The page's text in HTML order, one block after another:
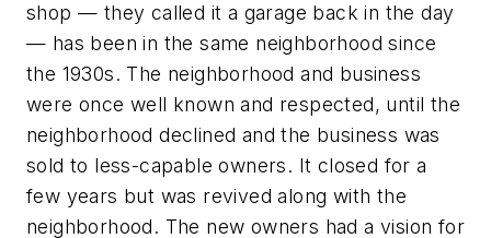
shop — they called it a garage back in the day
— has been in the same neighborhood since
the 1930s. The neighborhood and business
were once well known and respected, until the
neighborhood declined and the business was
sold to less-capable owners. It closed for a
few years but was revived along with the
neighborhood. The new owners had a vision for